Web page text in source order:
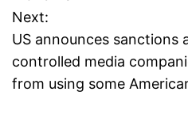
s
t
n
Next:
US announces sanctions
controlled media
from using some